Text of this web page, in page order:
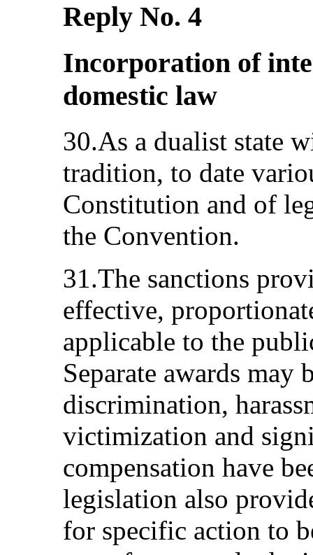
Reply No. 4
Incorporation of
domestic law
30.As a dualist state
tradition, to date
Constitution and of
the Convention.
31.The sanctions
effective,
applicable to the
Separate awards may
discrimination,
victimization and
compensation have
legislation also
for specific action to